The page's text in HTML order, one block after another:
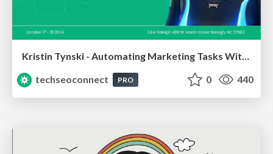
techseoconnect
PRO 0 440